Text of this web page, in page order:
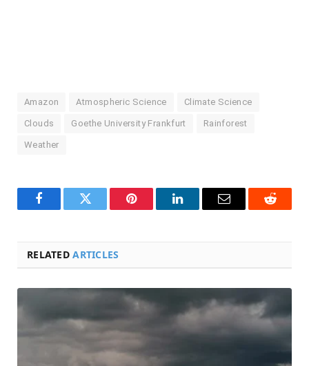
Amazon Atmospheric Science Climate Science
Clouds Goethe University Frankfurt Rainforest
Weather
FacebookTwitter Pinterest LinkedInEmail Reddit
RELATEDARTICLES